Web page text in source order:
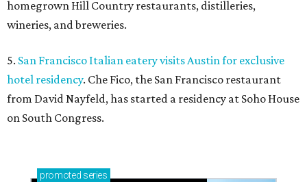
homegrown Hill Country restaurants, distilleries,
wineries, and breweries.
5. San Francisco Italian eatery visits Austin for exclusive
hotel residency. Che Fico, the San Francisco restaurant
from David Nayfeld, has started a residency at Soho House
on South Congress.
promoted series